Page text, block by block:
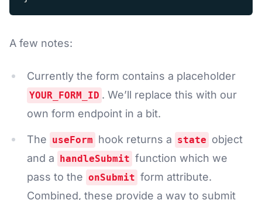
A few notes:
Currently the form contains a placeholder
YOUR_FORM_ID . We’ll replace this with our
own form endpoint in a bit.
The useForm hook returns a state object
and a handleSubmit function which we
pass to the onSubmit form attribute.
Combined, these provide a way to submit